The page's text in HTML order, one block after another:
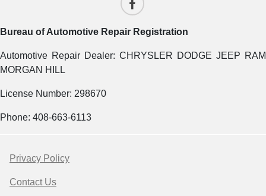
Bureau of Automotive Repair Registration
Automotive Repair Dealer: CHRYSLER DODGE JEEP RAM
MORGAN HILL
License Number: 298670
Phone: 408-663-6113
Privacy Policy
Contact Us